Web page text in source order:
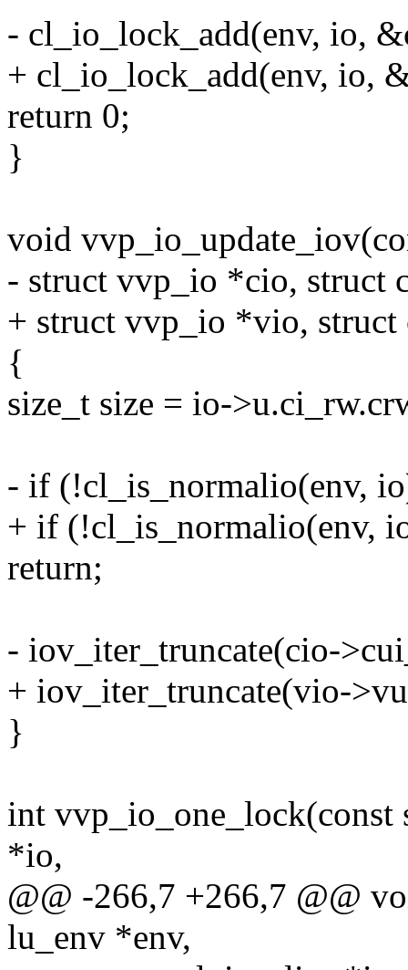
- cl_io_lock_add(env, io,
+ cl_io_lock_add(env, io,
return 0;
}
void
- struct vvp_io *cio, struct
+ struct vvp_io *vio,
{
size_t size = io-
- if (!cl_is_normalio(env,
+ if (!cl_is_normalio(env,
return;
- iov_iter_truncate(cio-
+ iov_iter_truncate(vio-
}
int
*io,
@@ -266,7 +266,7 @@
lu_env *env,